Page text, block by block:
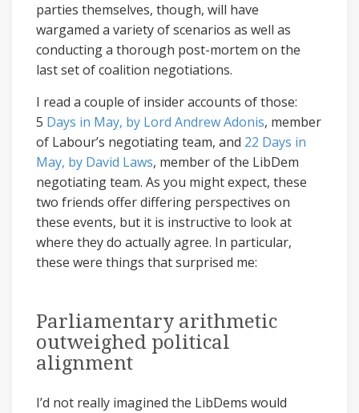
parties themselves, though, will have
wargamed a variety of scenarios as well as
conducting a thorough post-mortem on the
last set of coalition negotiations.
I read a couple of insider accounts of those:
5 Days in May, by Lord Andrew Adonis, member
of Labour’s negotiating team, and 22 Days in
May, by David Laws, member of the LibDem
negotiating team. As you might expect, these
two friends offer differing perspectives on
these events, but it is instructive to look at
where they do actually agree. In particular,
these were things that surprised me:
Parliamentary arithmetic
outweighed political
alignment
I’d not really imagined the LibDems would